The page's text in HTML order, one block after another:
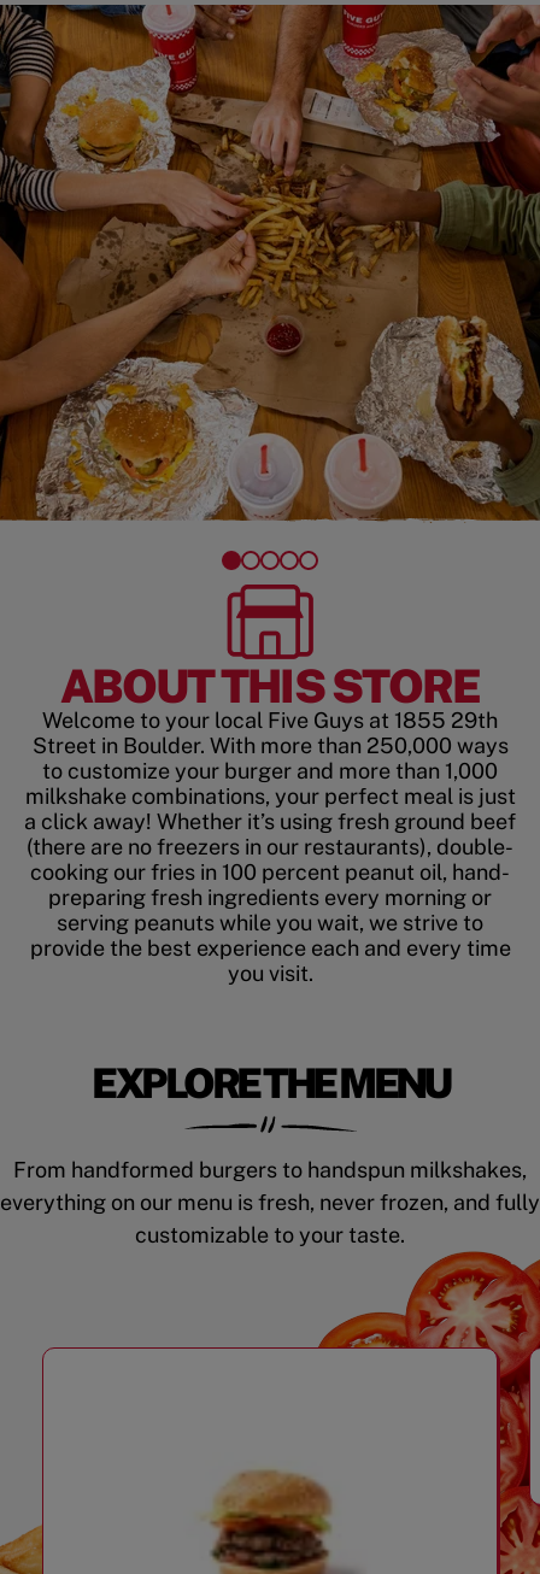
ABOUT THIS STORE
Welcome to your local Five Guys at 1855 29th
Street in Boulder. With more than 250,000 ways
to customize your burger and more than 1,000
milkshake combinations, your perfect meal is just
a click away! Whether it’s using fresh ground beef
(there are no freezers in our restaurants), double-
cooking our fries in 100 percent peanut oil, hand-
preparing fresh ingredients every morning or
serving peanuts while you wait, we strive to
provide the best experience each and every time
you visit.
EXPLORE THE MENU
From handformed burgers to handspun milkshakes,
everything on our menu is fresh, never frozen, and fully
customizable to your taste.